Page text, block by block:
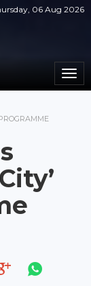
06 Aug 2026